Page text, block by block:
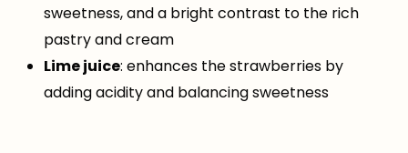
sweetness, and a bright contrast to the rich
pastry and cream
Lime juice: enhances the strawberries by
adding acidity and balancing sweetness